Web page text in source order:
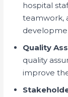
hospital
teamwork,
Quality
quality
improve